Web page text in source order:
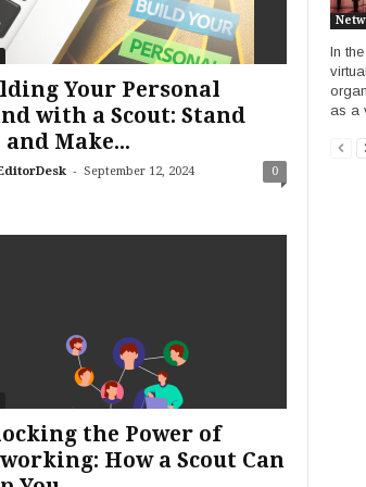
Your Personal
with a Scout: Stand
and Make...
- September 12, 2024 0
the Power of
How a Scout Can
In
as a